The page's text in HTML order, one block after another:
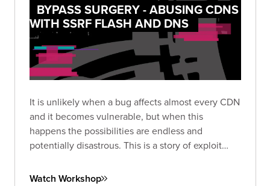
BYPASS SURGERY - ABUSING CDNS
WITH SSRF FLASH AND DNS
It is unlikely when a bug affects almost every CDN
and it becomes vulnerable, but when this
happens the possibilities are endless and
potentially disastrous. This is a story of exploit
Watch Workshop